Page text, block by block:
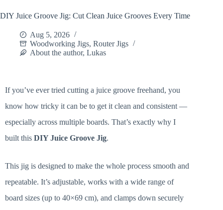
DIY Juice Groove Jig: Cut Clean Juice Grooves Every Time
Aug 5, 2026
Woodworking Jigs, Router Jigs
About the author, Lukas
If you’ve ever tried cutting a juice groove freehand, you
know how tricky it can be to get it clean and consistent —
especially across multiple boards. That’s exactly why I
built this DIY Juice Groove Jig.
This jig is designed to make the whole process smooth and
repeatable. It’s adjustable, works with a wide range of
board sizes (up to 40×69 cm), and clamps down securely